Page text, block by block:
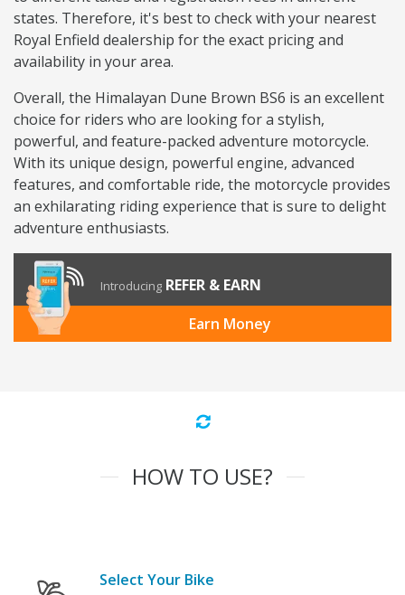
states. Therefore, it's best to check with your nearest
Royal Enfield dealership for the exact pricing and
availability in your area.
Overall, the Himalayan Dune Brown BS6 is an excellent
choice for riders who are looking for a stylish,
powerful, and feature-packed adventure motorcycle.
With its unique design, powerful engine, advanced
features, and comfortable ride, the motorcycle provides
an exhilarating riding experience that is sure to delight
adventure enthusiasts.
Introducing REFER & EARN
Earn Money
HOW TO USE?
Select Your Bike